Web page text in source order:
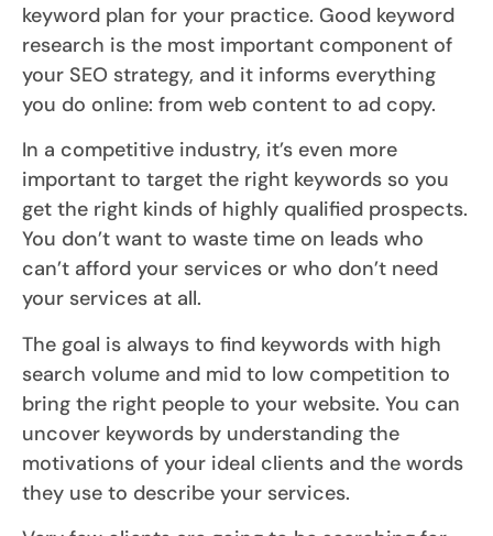
keyword plan for your practice. Good keyword
research is the most important component of
your SEO strategy, and it informs everything
you do online: from web content to ad copy.
In a competitive industry, it’s even more
important to target the right keywords so you
get the right kinds of highly qualified prospects.
You don’t want to waste time on leads who
can’t afford your services or who don’t need
your services at all.
The goal is always to find keywords with high
search volume and mid to low competition to
bring the right people to your website. You can
uncover keywords by understanding the
motivations of your ideal clients and the words
they use to describe your services.